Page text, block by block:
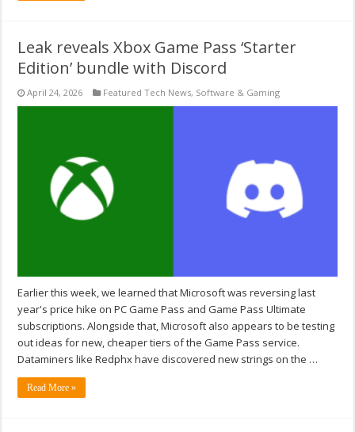
Leak reveals Xbox Game Pass ‘Starter
Edition’ bundle with Discord
April 24, 2026 Featured Tech News, Software & Gaming
Earlier this week, we learned that Microsoft was reversing last
year's price hike on PC Game Pass and Game Pass Ultimate
subscriptions. Alongside that, Microsoft also appears to be testing
out ideas for new, cheaper tiers of the Game Pass service.
Dataminers like Redphx have discovered new strings on the …
Read More »